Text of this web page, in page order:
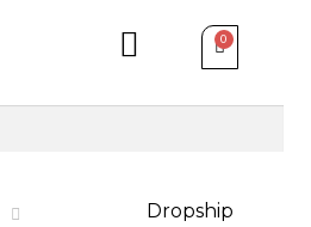
Dropship